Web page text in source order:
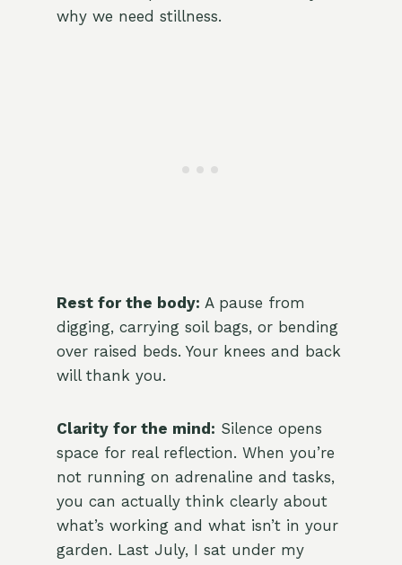
why we need stillness.
Rest for the body: A pause from
digging, carrying soil bags, or bending
over raised beds. Your knees and back
will thank you.
Clarity for the mind: Silence opens
space for real reflection. When you’re
not running on adrenaline and tasks,
you can actually think clearly about
what’s working and what isn’t in your
garden. Last July, I sat under my